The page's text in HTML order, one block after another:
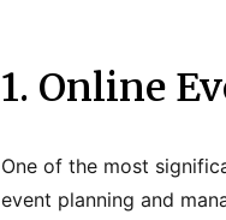
1. Online
One of the most
event planning and